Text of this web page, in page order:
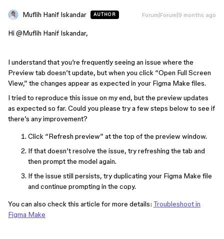
Muflih Hanif Iskandar AUTHOR Forum|Forum|9 months ago
Hi ​ @Muflih Hanif Iskandar,
I understand that you’re frequently seeing an issue where the
Preview tab doesn’t update, but when you click “Open Full Screen
View,” the changes appear as expected in your Figma Make files.
I tried to reproduce this issue on my end, but the preview updates
as expected so far. Could you please try a few steps below to see if
there’s any improvement?
Click “Refresh preview” at the top of the preview window.
If that doesn’t resolve the issue, try refreshing the tab and
then prompt the model again.
If the issue still persists, try duplicating your Figma Make file
and continue prompting in the copy.
You can also check this article for more details: Troubleshoot in
Figma Make